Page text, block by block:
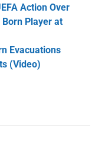
Action Over
Player at
Evacuations
(Video)